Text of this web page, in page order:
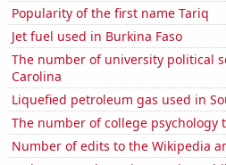
Popularity of the first name Tariq
Jet fuel used in Burkina Faso
The number of university political
Carolina
Liquefied petroleum gas used in
The number of college psychology
Number of edits to the Wikipedia